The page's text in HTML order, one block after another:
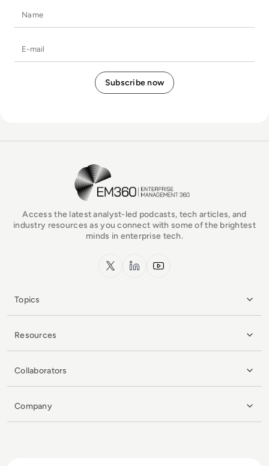
EM360Tech Homepage
Access the latest analyst-led podcasts, tech articles, and
industry resources as you connect with some of the brightest
minds in enterprise tech.
x.com LinkedInYouTube
Topics
Resources
Collaborators
Company